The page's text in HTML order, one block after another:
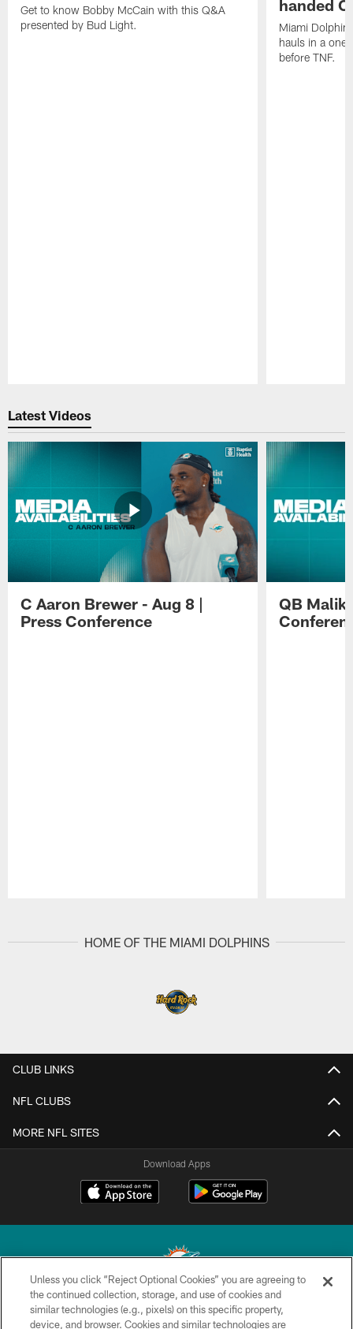
Get to know Bobby McCain with this Q&A
presented by Bud Light.
handed
Miami
hauls in a
before TNF.
Latest Videos
C Aaron Brewer - Aug 8 |
Press Conference
QB Malik
HOME OF THE MIAMI DOLPHINS
CLUB LINKS
NFL CLUBS
MORE NFL SITES
Download Apps
© 2026 Miami Dolphins, Ltd. All rights reserved.
Unless you click “Reject Optional Cookies” you are agreeing to
the continued collection, storage, and use of cookies and
similar technologies (e.g., pixels) on this specific property,
device, and browser. Cookies and similar technologies are